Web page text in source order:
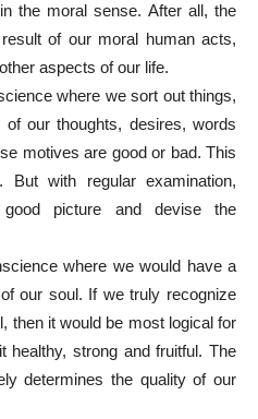
the moral sense. After all, the
of our moral human acts,
aspects of our life.
where we sort out things,
our thoughts, desires, words
motives are good or bad. This
with regular examination,
picture and devise the
where we would have a
our soul. If we truly recognize
then it would be most logical for
healthy, strong and fruitful. The
determines the quality of our